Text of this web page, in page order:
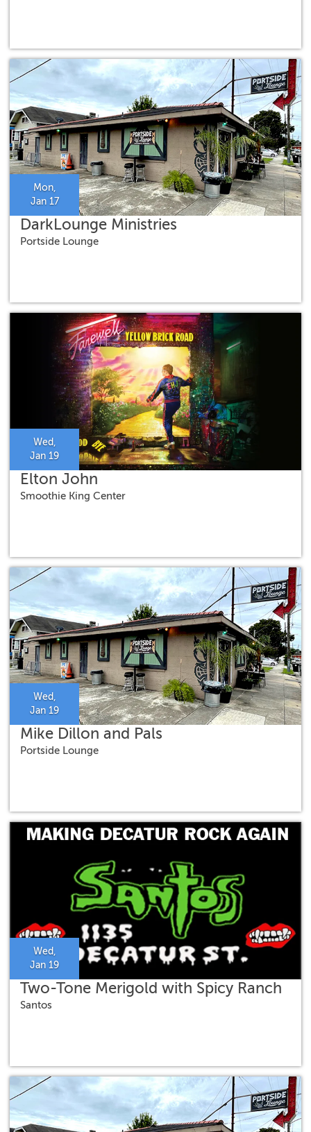
Mon,
Jan 17
DarkLounge Ministries
Portside Lounge
Wed,
Jan 19
Elton John
Smoothie King Center
Wed,
Jan 19
Mike Dillon and Pals
Portside Lounge
Wed,
Jan 19
Two-Tone Merigold with Spicy Ranch
Santos